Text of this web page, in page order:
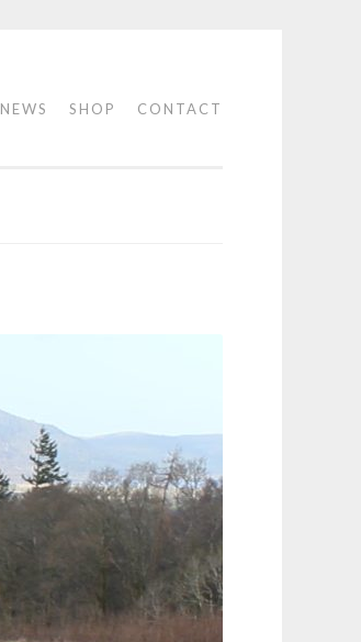
NEWS SHOP CONTACT